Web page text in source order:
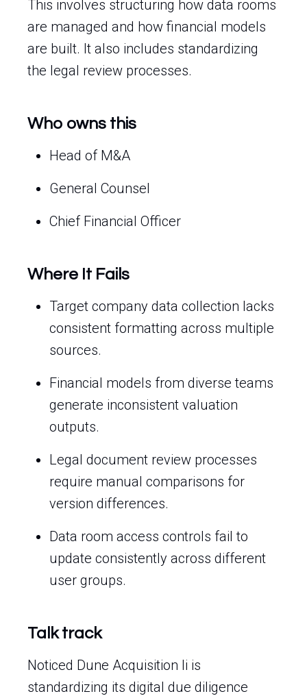
This involves structuring how data rooms
are managed and how financial models
are built. It also includes standardizing
the legal review processes.
Who owns this
Head of M&A
General Counsel
Chief Financial Officer
Where It Fails
Target company data collection lacks
consistent formatting across multiple
sources.
Financial models from diverse teams
generate inconsistent valuation
outputs.
Legal document review processes
require manual comparisons for
version differences.
Data room access controls fail to
update consistently across different
user groups.
Talk track
Noticed Dune Acquisition Ii is
standardizing its digital due diligence